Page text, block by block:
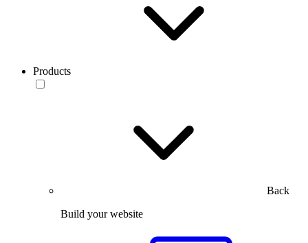
Products
Back
Build your website